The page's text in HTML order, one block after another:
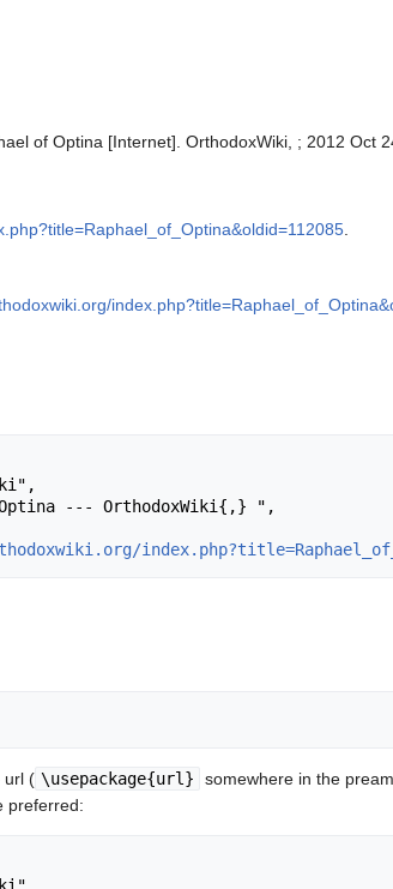
of Optina [Internet]. OrthodoxWiki, ; 2012 Oct
url ( \usepackage{url}
somewhere in the
preferred: